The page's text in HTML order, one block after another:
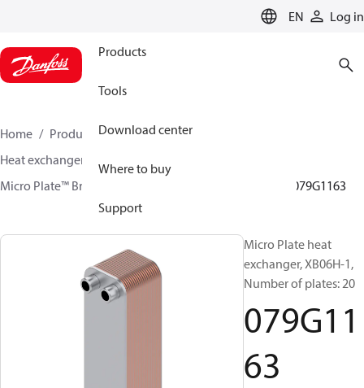
EN Log in
Products
Tools
Download center
Where to buy
Support
Home Products
Climate Solutions for heating
Heat exchangers
Micro Plate™ Brazed Plate Heat Exchangers
079G1163
Micro Plate heat
exchanger, XB06H-1,
Number of plates: 20
079G11
63